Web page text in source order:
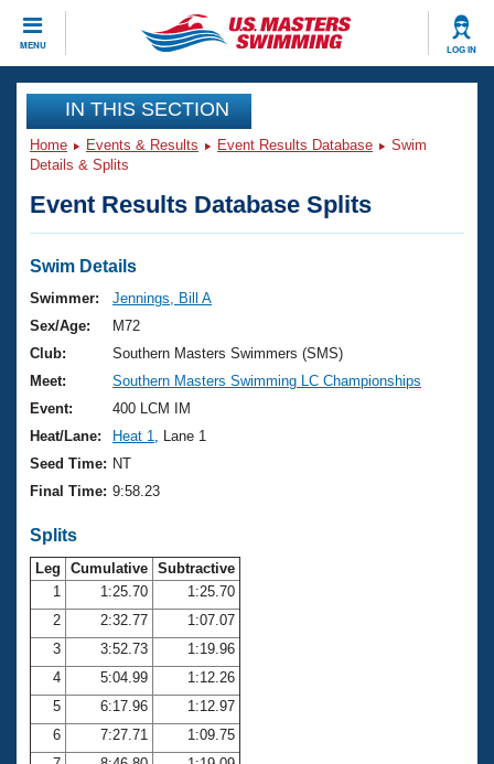
MENU LOG IN
CLOSE
Training
Workout Library
Articles And Videos
Swimming 101
Training Plans
Swimming Guides
Video Stroke Analysis
Club Finder
Workout Tracking
SWIMMER Magazine
Events
Virtual And Fitness Events
2026 Summer Nationals
National Championships
Results And Rankings
Records
Eligibility Policy
Club Finder
Workout Library
About Us
What Is Masters Swimming?
USMS Community
Membership Benefits
Open Water Central
Club Central
Coach Central
Join
IN THIS SECTION
Home Events & Results Event Results Database
Swim
Details & Splits
Event Results Database Splits
Swim Details
Swimmer:
Jennings, Bill A
Sex/Age:
M72
Club:
Southern Masters Swimmers (SMS)
Meet:
Southern Masters Swimming LC Championships
Event:
400 LCM IM
Heat/Lane:
Heat 1
, Lane 1
Seed Time: NT
Final Time: 9:58.23
Splits
Leg Cumulative Subtractive
1
1:25.70
1:25.70
2
2:32.77
1:07.07
3
3:52.73
1:19.96
4
5:04.99
1:12.26
5
6:17.96
1:12.97
6
7:27.71
1:09.75